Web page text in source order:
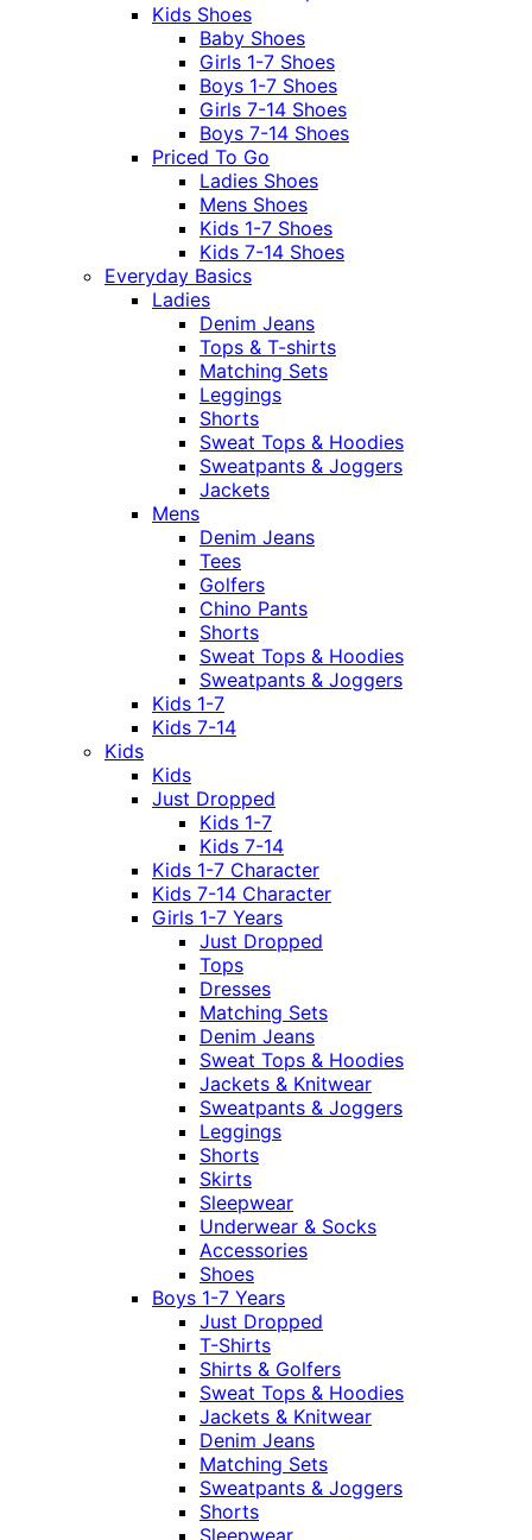
Kids Shoes
Baby Shoes
Girls 1-7 Shoes
Boys 1-7 Shoes
Girls 7-14 Shoes
Boys 7-14 Shoes
Priced To Go
Ladies Shoes
Mens Shoes
Kids 1-7 Shoes
Kids 7-14 Shoes
Everyday Basics
Ladies
Denim Jeans
Tops & T-shirts
Matching Sets
Leggings
Shorts
Sweat Tops & Hoodies
Sweatpants & Joggers
Jackets
Mens
Denim Jeans
Tees
Golfers
Chino Pants
Shorts
Sweat Tops & Hoodies
Sweatpants & Joggers
Kids 1-7
Kids 7-14
Kids
Kids
Just Dropped
Kids 1-7
Kids 7-14
Kids 1-7 Character
Kids 7-14 Character
Girls 1-7 Years
Just Dropped
Tops
Dresses
Matching Sets
Denim Jeans
Sweat Tops & Hoodies
Jackets & Knitwear
Sweatpants & Joggers
Leggings
Shorts
Skirts
Sleepwear
Underwear & Socks
Accessories
Shoes
Boys 1-7 Years
Just Dropped
T-Shirts
Shirts & Golfers
Sweat Tops & Hoodies
Jackets & Knitwear
Denim Jeans
Matching Sets
Sweatpants & Joggers
Shorts
Sleepwear